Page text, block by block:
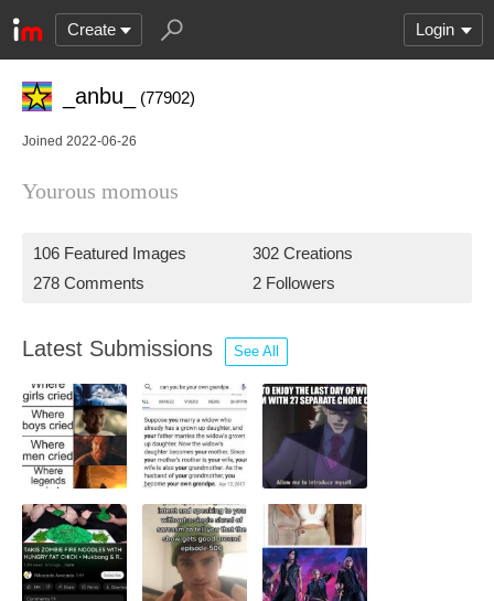
Create Login
_anbu_ (77902)
Joined 2022-06-26
Yourous momous
106 Featured Images
302 Creations
278 Comments
2 Followers
Latest Submissions See All